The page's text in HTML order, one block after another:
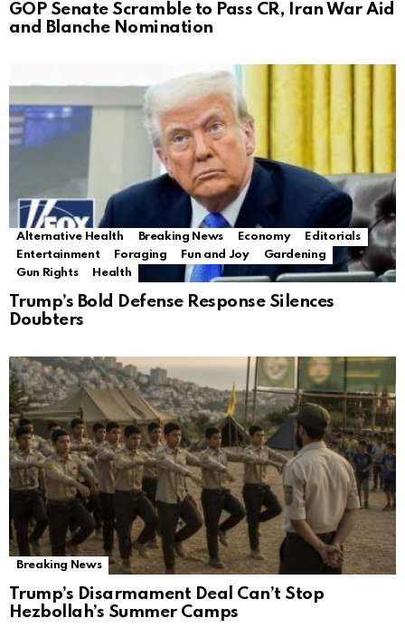
GOP Senate Scramble to Pass CR, Iran War Aid
and Blanche Nomination
Alternative Health Breaking News Economy
Editorials
Entertainment
Foraging Fun and Joy
Gardening
Gun Rights
Health
Trump’s Bold Defense Response Silences
Doubters
Breaking News
Trump’s Disarmament Deal Can’t Stop
Hezbollah’s Summer Camps